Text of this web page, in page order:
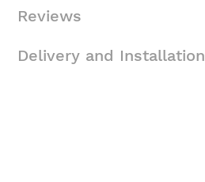
Reviews
Delivery and Installation